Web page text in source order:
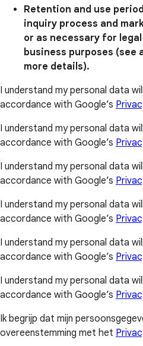
Retention and use
inquiry process and
or as necessary for
business purposes
more details).
I understand my personal data
accordance with Google’s
I understand my personal data
accordance with Google’s
I understand my personal data
accordance with Google’s
I understand my personal data
accordance with Google’s
I understand my personal data
accordance with Google’s
I understand my personal data
accordance with Google’s
Ik begrijp dat mijn
overeenstemming met het